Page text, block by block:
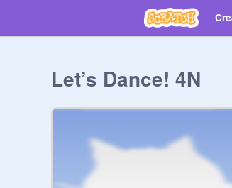
Let’s Dance! 4N